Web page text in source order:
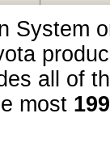
System
all of
most